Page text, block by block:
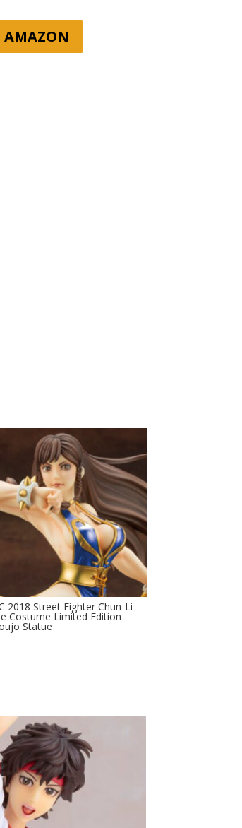
AMAZON
2018 Street Fighter Chun-Li
Costume Limited Edition
Statue